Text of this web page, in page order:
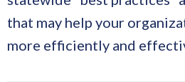
that may help your
more efficiently and